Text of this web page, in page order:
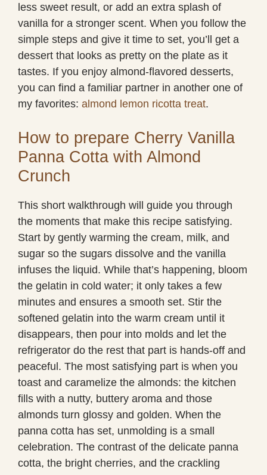
less sweet result, or add an extra splash of
vanilla for a stronger scent. When you follow the
simple steps and give it time to set, you’ll get a
dessert that looks as pretty on the plate as it
tastes. If you enjoy almond-flavored desserts,
you can find a familiar partner in another one of
my favorites: almond lemon ricotta treat.
How to prepare Cherry Vanilla
Panna Cotta with Almond
Crunch
This short walkthrough will guide you through
the moments that make this recipe satisfying.
Start by gently warming the cream, milk, and
sugar so the sugars dissolve and the vanilla
infuses the liquid. While that’s happening, bloom
the gelatin in cold water; it only takes a few
minutes and ensures a smooth set. Stir the
softened gelatin into the warm cream until it
disappears, then pour into molds and let the
refrigerator do the rest that part is hands-off and
peaceful. The most satisfying part is when you
toast and caramelize the almonds: the kitchen
fills with a nutty, buttery aroma and those
almonds turn glossy and golden. When the
panna cotta has set, unmolding is a small
celebration. The contrast of the delicate panna
cotta, the bright cherries, and the crackling